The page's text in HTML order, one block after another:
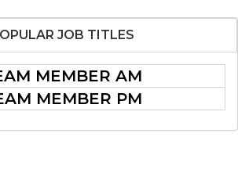
JOB TITLES
MEMBER AM
MEMBER PM